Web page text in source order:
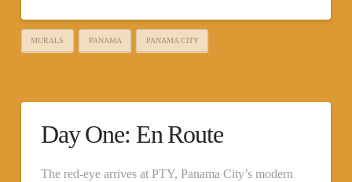
MURALS PANAMA PANAMA CITY
Day One: En Route
The red-eye arrives at PTY, Panama City’s modern